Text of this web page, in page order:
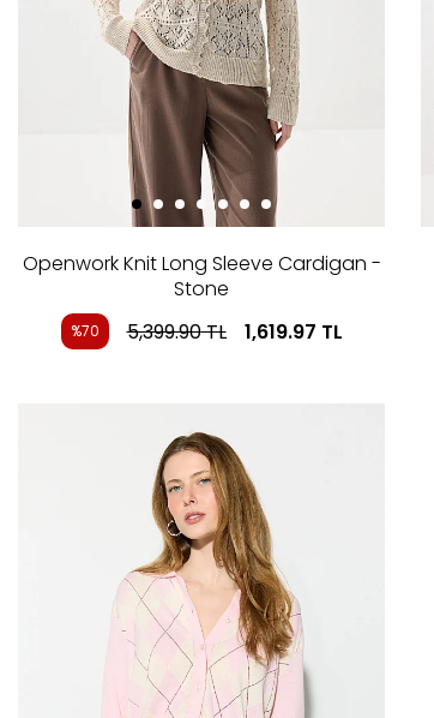
Openwork Knit Long Sleeve Cardigan -
Stone
%70 5,399.90TL 1,619.97 TL